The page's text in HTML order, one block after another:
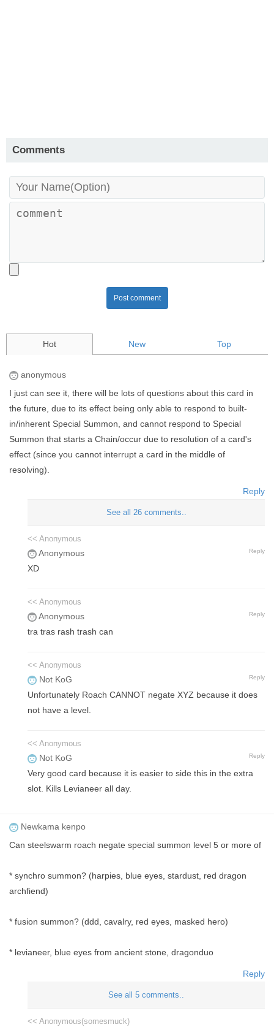
Comments
Post comment
Hot New Top
anonymous
I just can see it, there will be lots of questions about this card in
the future, due to its effect being only able to respond to built-
in/inherent Special Summon, and cannot respond to Special
Summon that starts a Chain/occur due to resolution of a card's
effect (since you cannot interrupt a card in the middle of
resolving).
Reply
See all 26 comments..
<< Anonymous
Anonymous Reply
XD
<< Anonymous
Anonymous Reply
tra tras rash trash can
<< Anonymous
Not KoG Reply
Unfortunately Roach CANNOT negate XYZ because it does
not have a level.
<< Anonymous
Not KoG Reply
Very good card because it is easier to side this in the extra
slot. Kills Levianeer all day.
Newkama kenpo
Can steelswarm roach negate special summon level 5 or more of
* synchro summon? (harpies, blue eyes, stardust, red dragon
archfiend)
* fusion summon? (ddd, cavalry, red eyes, masked hero)
* levianeer, blue eyes from ancient stone, dragonduo
Reply
See all 5 comments..
<< Anonymous(somesmuck)